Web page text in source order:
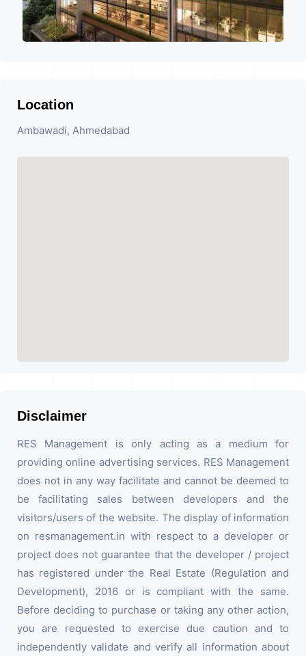
Location
Ambawadi, Ahmedabad
Disclaimer
RES Management is only acting as a medium for
providing online advertising services. RES Management
does not in any way facilitate and cannot be deemed to
be facilitating sales between developers and the
visitors/users of the website. The display of information
on resmanagement.in with respect to a developer or
project does not guarantee that the developer / project
has registered under the Real Estate (Regulation and
Development), 2016 or is compliant with the same.
Before deciding to purchase or taking any other action,
you are requested to exercise due caution and to
independently validate and verify all information about